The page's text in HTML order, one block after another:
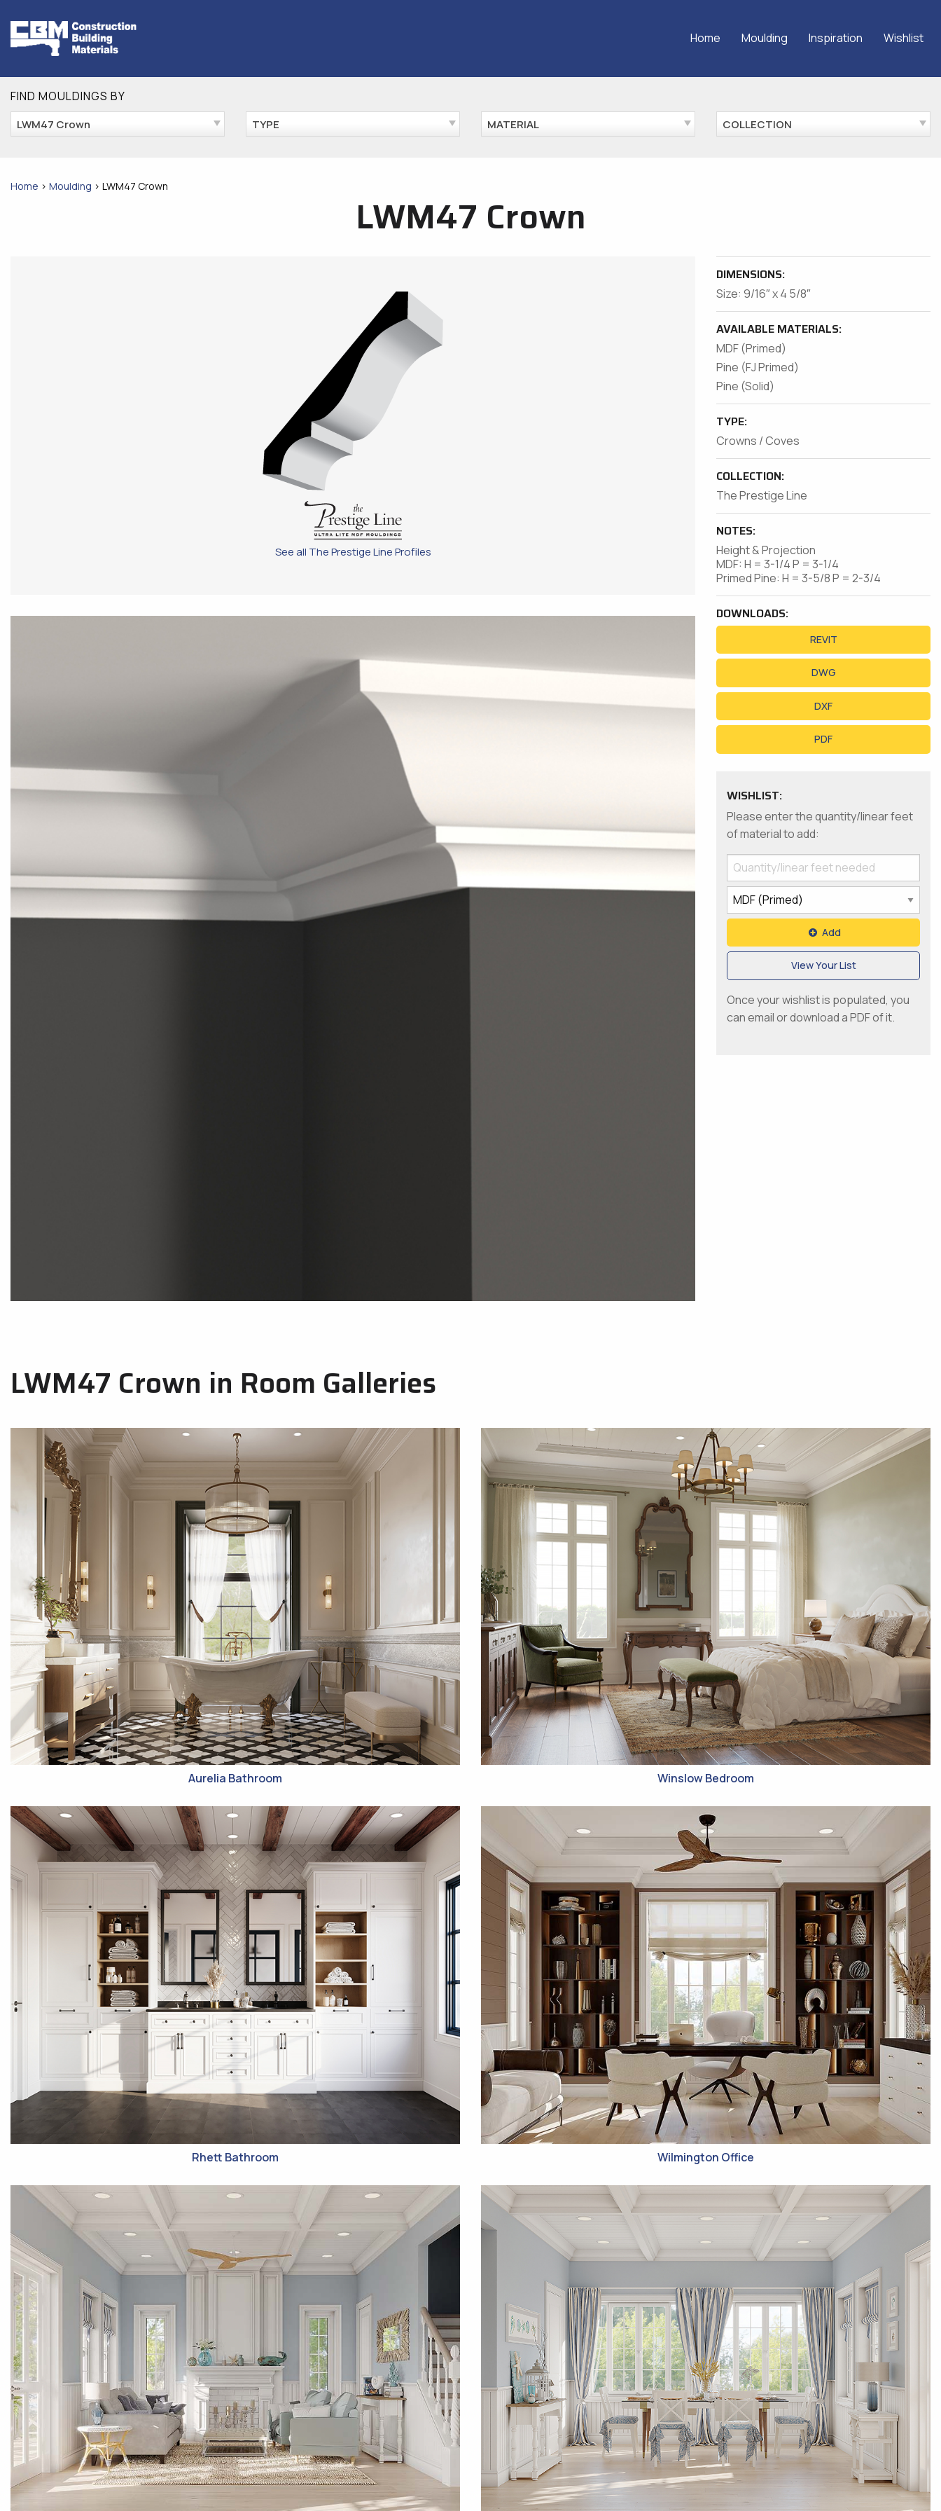
content
Home Moulding Inspiration Wishlist
FIND MOULDINGS BY
LWM47 Crown TYPE MATERIAL COLLECTION
Home > Moulding > LWM47 Crown
LWM47 Crown
See all The Prestige Line Profiles
DIMENSIONS:
Size: 9/16″ x 4 5/8″
AVAILABLE MATERIALS:
MDF (Primed)
Pine (FJ Primed)
Pine (Solid)
TYPE:
Crowns / Coves
COLLECTION:
The Prestige Line
NOTES:
Height & Projection
MDF: H = 3-1/4 P = 3-1/4
Primed Pine: H = 3-5/8 P = 2-3/4
DOWNLOADS:
REVIT
DWG
DXF
PDF
WISHLIST:
Please enter the quantity/linear feet
of material to add:
Add
View Your List
Once your wishlist is populated, you
can email or download a PDF of it.
LWM47 Crown in Room Galleries
Aurelia Bathroom Winslow Bedroom
Rhett Bathroom Wilmington Office